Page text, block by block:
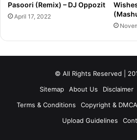
Pasoori (Remix) – DJ Oppozit
April 17, 2022
© All Rights Reserved |
Sitemap
About Us Disclaimer
Terms & Conditions
Copyright &
Upload Guidelines